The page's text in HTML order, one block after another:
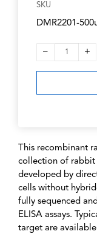
SKU
DMR2201-
– 1 +
This recombinant
collection of rabbit
developed by
cells without
fully sequenced
ELISA assays.
target are